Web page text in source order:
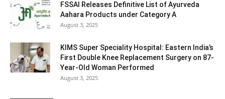
FSSAI Releases Definitive List of Ayurveda
Aahara Products under Category A
August 3, 2025
KIMS Super Speciality Hospital: Eastern India’s
First Double Knee Replacement Surgery on 87-
Year-Old Woman Performed
August 3, 2025